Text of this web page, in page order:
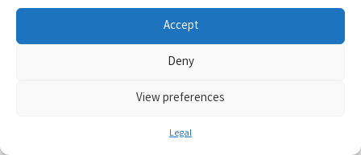
Accept
Deny
View preferences
Legal
groups can provide access to valuable information regarding
and their applications.
These organizations often organize events, workshops, and training
Participating in these initiatives can help you build a network of like-